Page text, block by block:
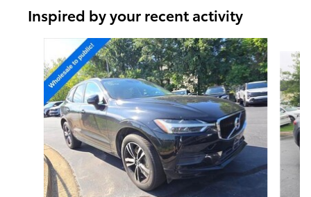
Inspired by your recent activity